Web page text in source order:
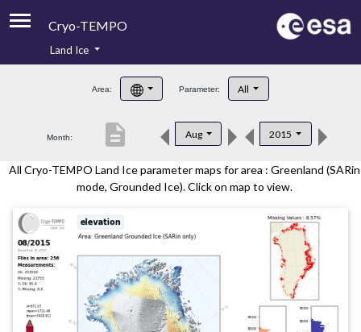
Cryo-TEMPO
Product Handbook
Product Downloads
Contacts
Land Ice
Area: Parameter: All
Month: Aug 2015
description
All Cryo-TEMPO Land Ice parameter maps for area : Greenland (SARin
mode, Grounded Ice). Click on map to view.